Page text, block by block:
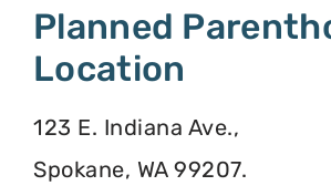
Planned
Location
123 E. Indiana Ave.,
Spokane, WA 99207.